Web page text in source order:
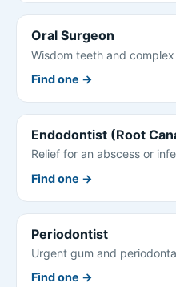
Oral Surgeon
Wisdom teeth and
Find one →
Endodontist (Root
Relief for an abscess or
Find one →
Periodontist
Urgent gum and
Find one →